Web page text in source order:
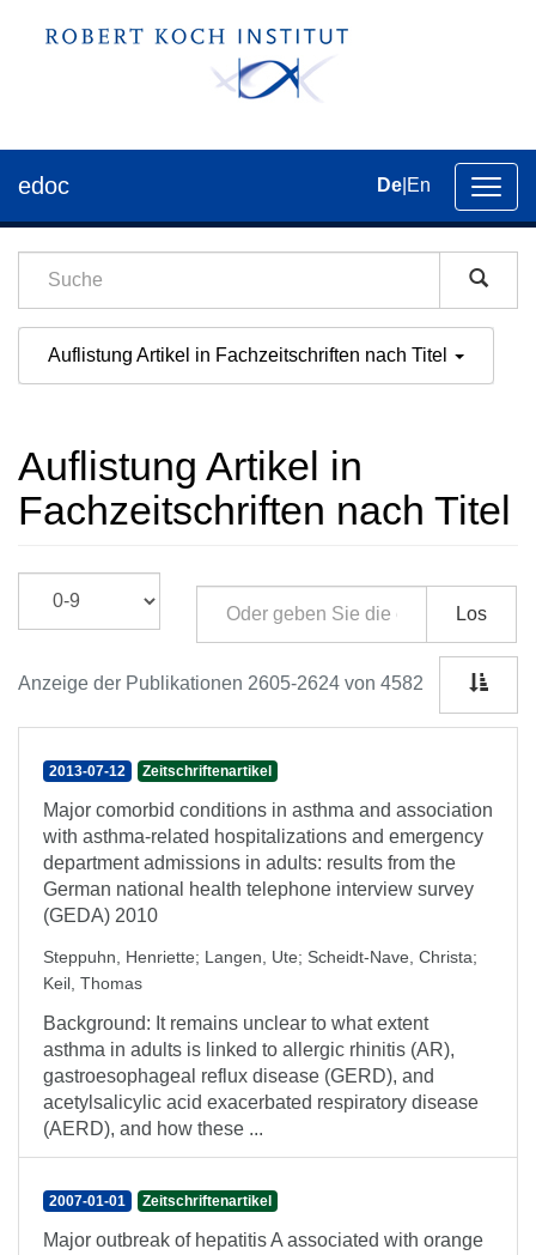
der
edoc De En
Auflistung Artikel in Fachzeitschriften nach Titel
Auflistung Artikel in
Fachzeitschriften nach Titel
Los
Anzeige der Publikationen 2605-2624 von 4582
2013-07-12 Zeitschriftenartikel
Major comorbid conditions in asthma and association
with asthma-related hospitalizations and emergency
department admissions in adults: results from the
German national health telephone interview survey
(GEDA) 2010
Steppuhn, Henriette; Langen, Ute; Scheidt-Nave, Christa;
Keil, Thomas
Background: It remains unclear to what extent
asthma in adults is linked to allergic rhinitis (AR),
gastroesophageal reflux disease (GERD), and
acetylsalicylic acid exacerbated respiratory disease
(AERD), and how these ...
2007-01-01 Zeitschriftenartikel
Major outbreak of hepatitis A associated with orange